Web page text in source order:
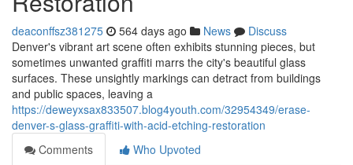
deaconffsz381275 564 days ago News
Discuss
Denver's vibrant art scene often exhibits stunning pieces, but
sometimes unwanted graffiti marrs the city's beautiful glass
surfaces. These unsightly markings can detract from buildings
and public spaces, leaving a
https://deweyxsax833507.blog4youth.com/32954349/erase-
denver-s-glass-graffiti-with-acid-etching-restoration
Comments
Who Upvoted